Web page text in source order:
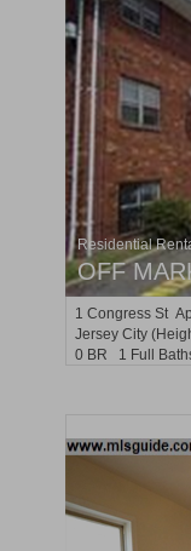
Residential
OFF
1 Congress St
Jersey City
0 BR 1 Full